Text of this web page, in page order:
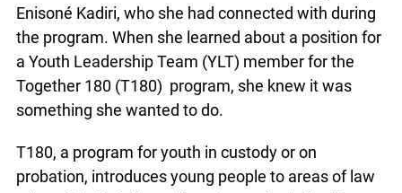
for her two children and enrolled in a full-time
college program. Throughout this time, she kept
in touch with OJEN’s Director of Outreach
Programs, Enisoné Kadiri, who she had connected
with during the program. When she learned about
member for the Together 180 (T180) program,
she knew it was something she wanted to do.